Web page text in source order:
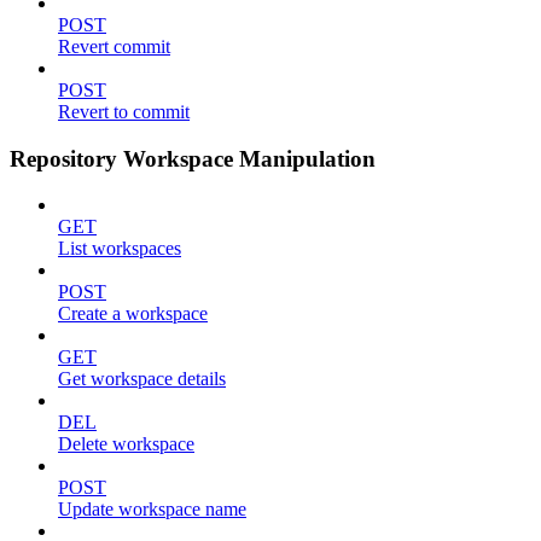
POST
Revert commit
POST
Revert to commit
Repository Workspace Manipulation
GET
List workspaces
POST
Create a workspace
GET
Get workspace details
DEL
Delete workspace
POST
Update workspace name